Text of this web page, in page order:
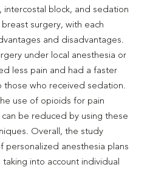
intercostal block, and sedation
surgery, with each
and disadvantages.
under local anesthesia or
less pain and had a faster
who received sedation.
use of opioids for pain
be reduced by using these
Overall, the study
personalized anesthesia plans
into account individual